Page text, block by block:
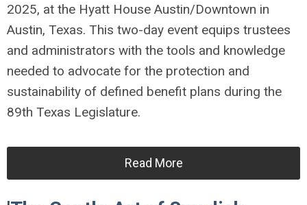
2025, at the Hyatt House Austin/Downtown in
Austin, Texas. This two-day event equips trustees
and administrators with the tools and knowledge
needed to advocate for the protection and
sustainability of defined benefit plans during the
89th Texas Legislature.
Read More